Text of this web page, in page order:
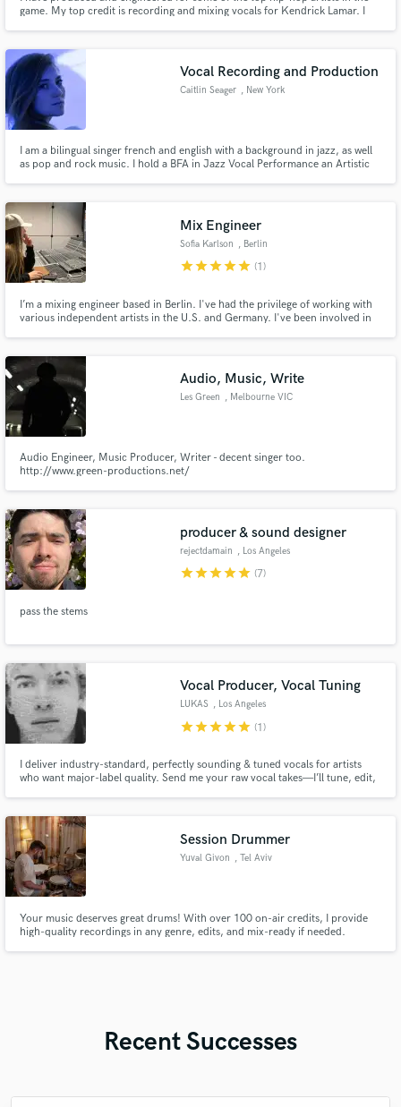
game. My top credit is recording and mixing vocals for Kendrick Lamar. I
Vocal Recording and Production
Caitlin Seager , New York
I am a bilingual singer french and english with a background in jazz, as well
as pop and rock music. I hold a BFA in Jazz Vocal Performance an Artistic
Certification for level 1,2,3.
Mix Engineer
Sofia Karlson , Berlin
starstarstarstarstar (1)
I’m a mixing engineer based in Berlin. I've had the privilege of working with
various independent artists in the U.S. and Germany. I've been involved in
sound great but to make it feel great.
Audio, Music, Write
Les Green , Melbourne VIC
Audio Engineer, Music Producer, Writer - decent singer too.
http://www.green-productions.net/
producer & sound designer
rejectdamain , Los Angeles
starstarstarstarstar (7)
pass the stems
Vocal Producer, Vocal Tuning
LUKAS , Los Angeles
starstarstarstarstar (1)
I deliver industry-standard, perfectly sounding & tuned vocals for artists
who want major-label quality. Send me your raw vocal takes—I’ll tune, edit,
Session Drummer
Yuval Givon , Tel Aviv
Your music deserves great drums! With over 100 on-air credits, I provide
high-quality recordings in any genre, edits, and mix-ready if needed.
Recent Successes
Make Amazing Music
work is complete.